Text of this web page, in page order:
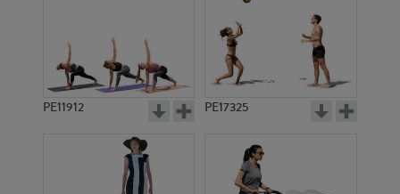
PE11912 PE17325